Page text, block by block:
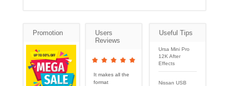
Promotion
Users
Reviews
It makes all the
format
Useful Tips
Ursa Mini Pro
12K After
Effects
Nissan USB